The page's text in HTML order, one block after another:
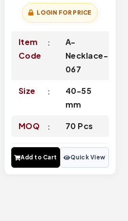
LOGIN FOR PRICE
Item
Code
A-
Necklace-
067
Size
40-55
mm
MOQ 70 Pcs
Add to Cart Quick View